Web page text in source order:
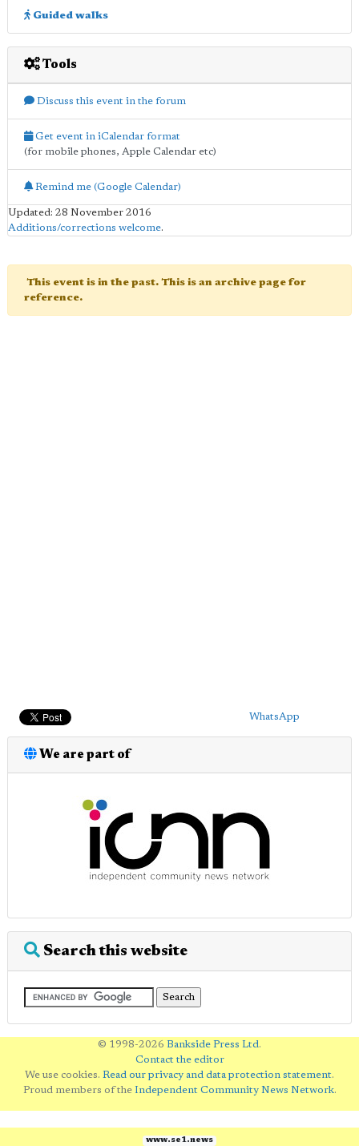
Guided walks
Tools
Discuss this event in the forum
Get event in iCalendar format
(for mobile phones, Apple Calendar etc)
Remind me (Google Calendar)
Updated: 28 November 2016
Additions/corrections welcome.
This event is in the past. This is an archive page for
reference.
WhatsApp
We are part of
Search this website
© 1998-2026 Bankside Press Ltd.
Contact the editor
We use cookies. Read our privacy and data protection statement.
Proud members of the Independent Community News Network.
www.se1.news